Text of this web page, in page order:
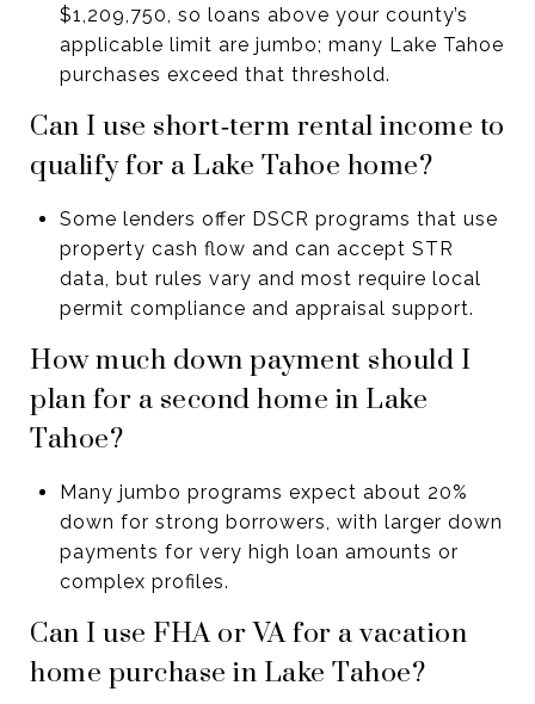
$1,209,750, so loans above your county’s
applicable limit are jumbo; many Lake Tahoe
purchases exceed that threshold.
Can I use short‑term rental income to
qualify for a Lake Tahoe home?
Some lenders offer DSCR programs that use
property cash flow and can accept STR
data, but rules vary and most require local
permit compliance and appraisal support.
How much down payment should I
plan for a second home in Lake
Tahoe?
Many jumbo programs expect about 20%
down for strong borrowers, with larger down
payments for very high loan amounts or
complex profiles.
Can I use FHA or VA for a vacation
home purchase in Lake Tahoe?